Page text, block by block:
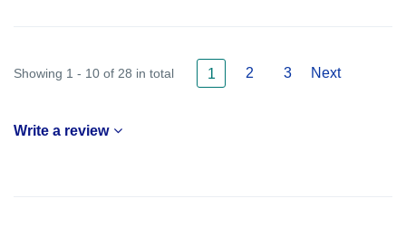
Showing 1 - 10 of 28 in total 1 2 3 Next
Write a review